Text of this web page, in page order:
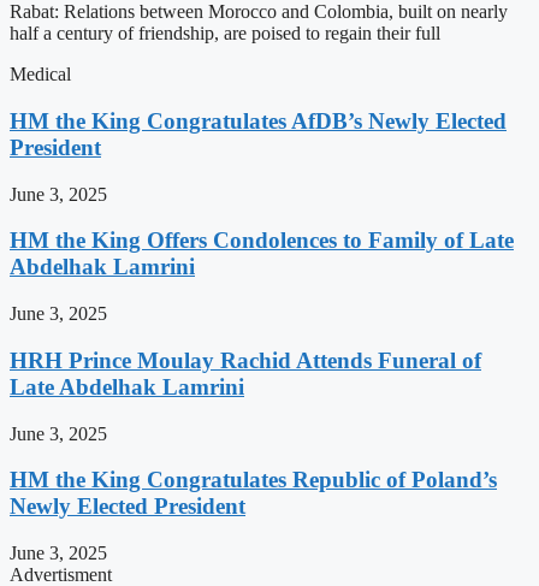
Rabat: Relations between Morocco and Colombia, built on nearly
half a century of friendship, are poised to regain their full
Medical
HM the King Congratulates AfDB’s Newly Elected
President
June 3, 2025
HM the King Offers Condolences to Family of Late
Abdelhak Lamrini
June 3, 2025
HRH Prince Moulay Rachid Attends Funeral of
Late Abdelhak Lamrini
June 3, 2025
HM the King Congratulates Republic of Poland’s
Newly Elected President
June 3, 2025
Advertisment